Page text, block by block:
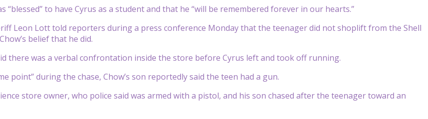
“blessed” to have Cyrus as a student and that he “will be remembered forever in our hearts.”
Leon Lott told reporters during a press conference Monday that the teenager did not shoplift from the Shell
belief that he did.
there was a verbal confrontation inside the store before Cyrus left and took off running.
point” during the chase, Chow’s son reportedly said the teen had a gun.
store owner, who police said was armed with a pistol, and his son chased after the teenager toward an